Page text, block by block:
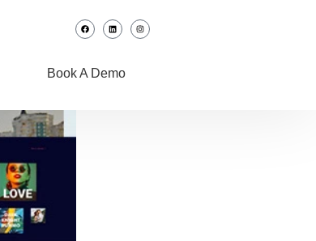
Book A Demo